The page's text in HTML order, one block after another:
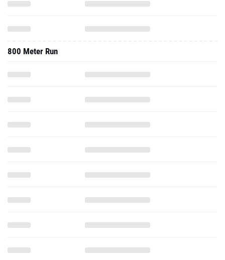
800 Meter Run